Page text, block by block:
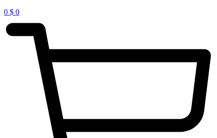
0 $ 0